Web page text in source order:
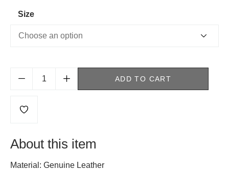
Size
ADD TO CART
About this item
Material: Genuine Leather